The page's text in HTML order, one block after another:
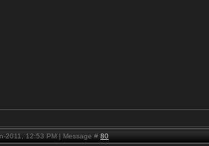
2011, 12:53 PM | Message # 80